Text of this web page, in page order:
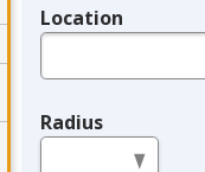
Location
Radius